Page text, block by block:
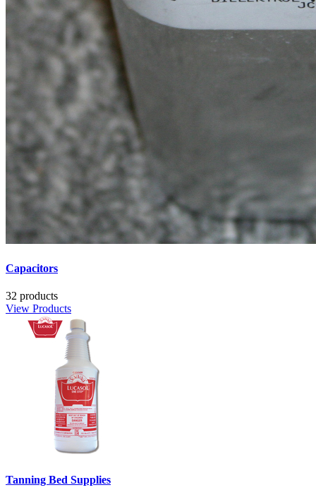
Capacitors
32 products
View Products
Tanning Bed Supplies